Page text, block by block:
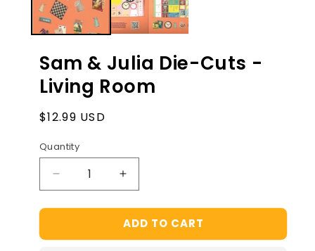
Sam & Julia Die-Cuts -
Living Room
Regular
$12.99 USD
Quantity
Decrease
quantity
for
&amp;
Increase
quantity
for
Sam
&amp;
ADD TO CART